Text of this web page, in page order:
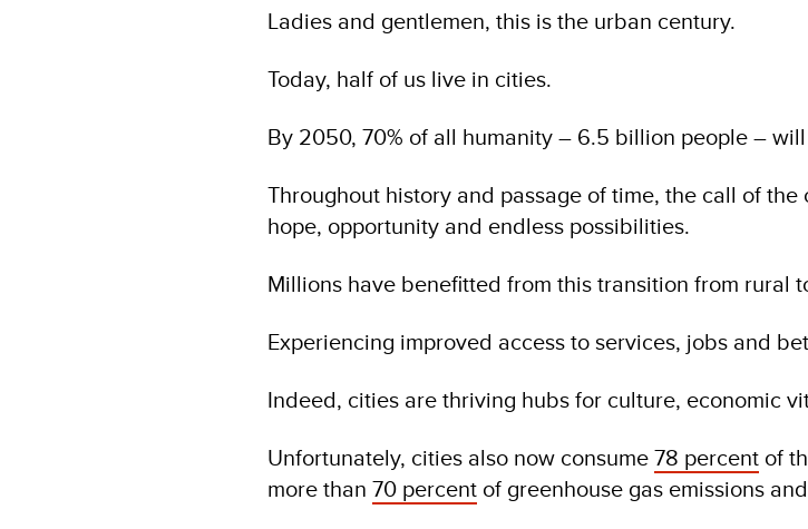
Ladies and gentlemen, this is the urban century.
Today, half of us live in cities.
By 2050, 70% of all humanity – 6.5 billion people –
Throughout history and passage of time, the call of
hope, opportunity and endless possibilities.
Millions have benefitted from this transition from rural
Experiencing improved access to services, jobs and
Indeed, cities are thriving hubs for culture, economic
Unfortunately, cities also now consume78 percent of
more than 70 percent of greenhouse gas emissions